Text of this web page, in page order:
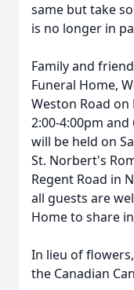
same but take
is no longer in
Family and
Funeral Home,
Weston Road
2:00-4:00pm
will be held on
St. Norbert's
Regent Road in
all guests are
Home to share
In lieu of
the Canadian